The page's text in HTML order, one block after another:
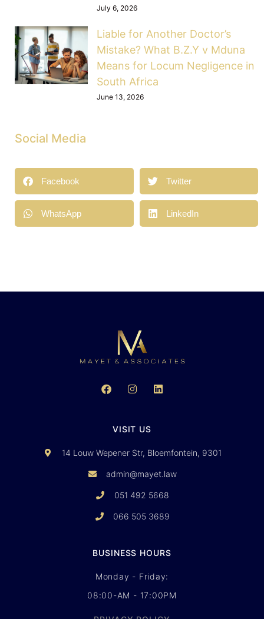
July 6, 2026
Liable for Another Doctor’s
Mistake? What B.Z.Y v Mduna
Means for Locum Negligence in
South Africa
June 13, 2026
Social Media
Facebook Twitter
WhatsApp LinkedIn
VISIT US
14 Louw Wepener Str, Bloemfontein, 9301
admin@mayet.law
051 492 5668
066 505 3689
BUSINESS HOURS
Monday - Friday:
08:00-AM - 17:00PM